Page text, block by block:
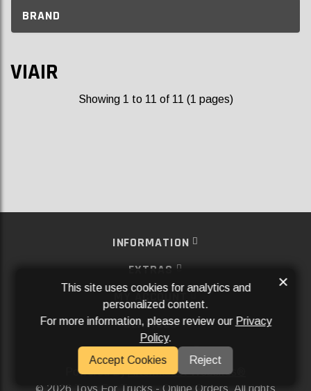
BRAND
VIAIR
Showing 1 to 11 of 11 (1 pages)
INFORMATION
EXTRAS
MY ACCOUNT
SERVICES
SOCIAL MEDIA
Powered ByAftermarket Websites®
2026 Toys For Trucks - Online Orders. All rights
This site uses cookies for analytics and
personalized content.
For more information, please review our Privacy
Policy.
Accept Cookies
Reject
×